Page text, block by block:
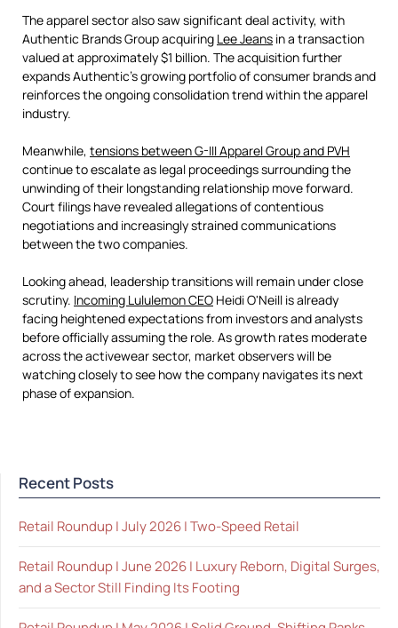
The apparel sector also saw significant deal activity, with
Authentic Brands Group acquiring Lee Jeans in a transaction
valued at approximately $1 billion. The acquisition further
expands Authentic's growing portfolio of consumer brands and
reinforces the ongoing consolidation trend within the apparel
industry.
Meanwhile, tensions between G-III Apparel Group and PVH
continue to escalate as legal proceedings surrounding the
unwinding of their longstanding relationship move forward.
Court filings have revealed allegations of contentious
negotiations and increasingly strained communications
between the two companies.
Looking ahead, leadership transitions will remain under close
scrutiny. Incoming Lululemon CEO Heidi O'Neill is already
facing heightened expectations from investors and analysts
before officially assuming the role. As growth rates moderate
across the activewear sector, market observers will be
watching closely to see how the company navigates its next
phase of expansion.
Recent Posts
Retail Roundup | July 2026 | Two-Speed Retail
Retail Roundup | June 2026 | Luxury Reborn, Digital Surges,
and a Sector Still Finding Its Footing